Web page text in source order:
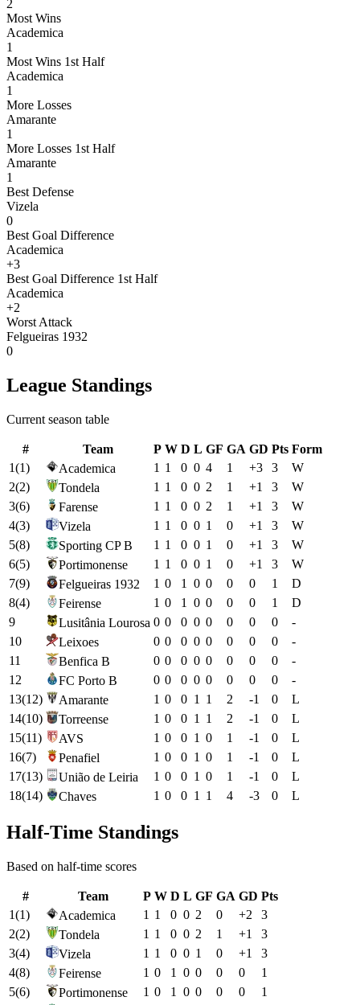
2
Most Wins
Academica
1
Most Wins 1st Half
Academica
1
More Losses
Amarante
1
More Losses 1st Half
Amarante
1
Best Defense
Vizela
0
Best Goal Difference
Academica
+3
Best Goal Difference 1st Half
Academica
+2
Worst Attack
Felgueiras 1932
0
League Standings
Current season table
# Team P W D L GF GA GD Pts Form
1(1) Academica 1 1 0 0 4 1 +3 3
W
2(2) Tondela 1 1 0 0 2 1 +1 3
W
3(6) Farense 1 1 0 0 2 1 +1 3
W
4(3) Vizela 1 1 0 0 1 0 +1 3
W
5(8) Sporting CP B 1 1 0 0 1 0 +1 3
W
6(5) Portimonense 1 1 0 0 1 0 +1 3
W
7(9) Felgueiras 1932 1 0 1 0 0 0 0 1
D
8(4) Feirense 1 0 1 0 0 0 0 1
D
9
Lusitânia Lourosa 0 0 0 0 0 0 0 0
-
10
Leixoes 0 0 0 0 0 0 0 0
-
11
Benfica B 0 0 0 0 0 0 0 0
-
12
FC Porto B 0 0 0 0 0 0 0 0
-
13(12) Amarante 1 0 0 1 1 2 -1 0
L
14(10) Torreense 1 0 0 1 1 2 -1 0
L
15(11) AVS 1 0 0 1 0 1 -1 0
L
16(7) Penafiel 1 0 0 1 0 1 -1 0
L
17(13) União de Leiria 1 0 0 1 0 1 -1 0
L
18(14) Chaves 1 0 0 1 1 4 -3 0 L
Half-Time Standings
Based on half-time scores
# Team P W D L GF GA GD Pts
1(1) Academica 1 1 0 0 2 0 +2
3
2(2) Tondela 1 1 0 0 2 1 +1
3
3(4) Vizela 1 1 0 0 1 0 +1
3
4(8) Feirense 1 0 1 0 0 0 0
1
5(6) Portimonense 1 0 1 0 0 0 0
1